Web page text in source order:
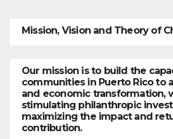
Mission, Vision and Theory of
Our mission is to build the
communities in Puerto Rico to
and economic transformation,
stimulating philanthropic
maximizing the impact and
contribution.